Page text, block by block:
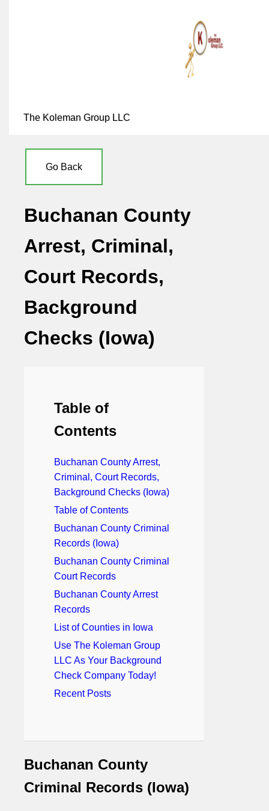
The Koleman Group LLC
Go Back
Buchanan County
Arrest, Criminal,
Court Records,
Background
Checks (Iowa)
Table of
Contents
Buchanan County Arrest,
Criminal, Court Records,
Background Checks (Iowa)
Table of Contents
Buchanan County Criminal
Records (Iowa)
Buchanan County Criminal
Court Records
Buchanan County Arrest
Records
List of Counties in Iowa
Use The Koleman Group
LLC As Your Background
Check Company Today!
Recent Posts
Buchanan County
Criminal Records (Iowa)